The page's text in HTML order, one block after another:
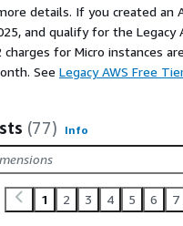
details. If you created an
and qualify for the Legacy
charges for Micro instances
See Legacy AWS Free
(77) Info
1 2 3 4 5 6 7